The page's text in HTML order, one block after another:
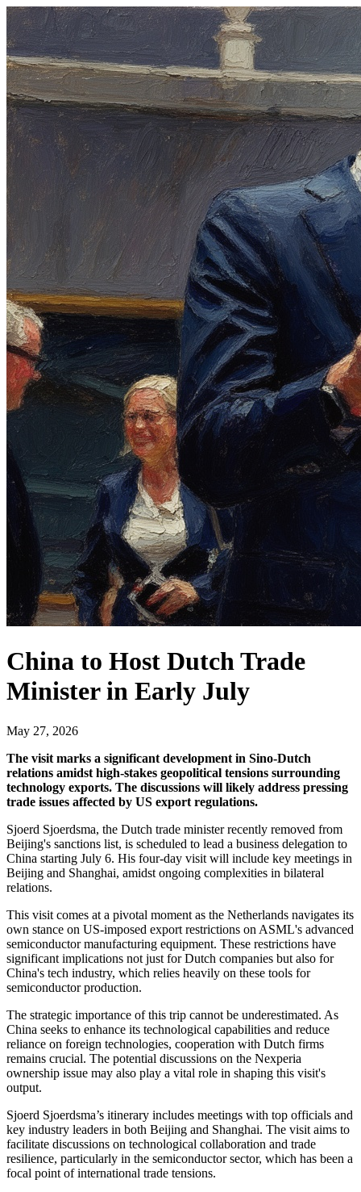
China to Host Dutch Trade
Minister in Early July
May 27, 2026
The visit marks a significant development in Sino-Dutch
relations amidst high-stakes geopolitical tensions surrounding
technology exports. The discussions will likely address pressing
trade issues affected by US export regulations.
Sjoerd Sjoerdsma, the Dutch trade minister recently removed from
Beijing's sanctions list, is scheduled to lead a business delegation to
China starting July 6. His four-day visit will include key meetings in
Beijing and Shanghai, amidst ongoing complexities in bilateral
relations.
This visit comes at a pivotal moment as the Netherlands navigates its
own stance on US-imposed export restrictions on ASML's advanced
semiconductor manufacturing equipment. These restrictions have
significant implications not just for Dutch companies but also for
China's tech industry, which relies heavily on these tools for
semiconductor production.
The strategic importance of this trip cannot be underestimated. As
China seeks to enhance its technological capabilities and reduce
reliance on foreign technologies, cooperation with Dutch firms
remains crucial. The potential discussions on the Nexperia
ownership issue may also play a vital role in shaping this visit's
output.
Sjoerd Sjoerdsma’s itinerary includes meetings with top officials and
key industry leaders in both Beijing and Shanghai. The visit aims to
facilitate discussions on technological collaboration and trade
resilience, particularly in the semiconductor sector, which has been a
focal point of international trade tensions.